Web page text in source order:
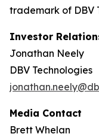
trademark of DBV
Investor
Jonathan Neely
DBV Technologies
Media Contact
Brett Whelan